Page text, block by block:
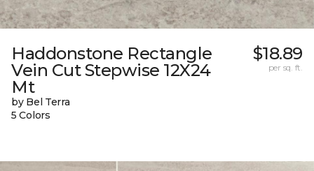
Haddonstone Rectangle
Vein Cut Stepwise 12X24
Mt
by Bel Terra
5 Colors
$18.89
per sq. ft.